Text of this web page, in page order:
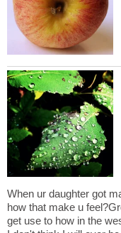
When ur daughter got
how that make u
get use to how in the